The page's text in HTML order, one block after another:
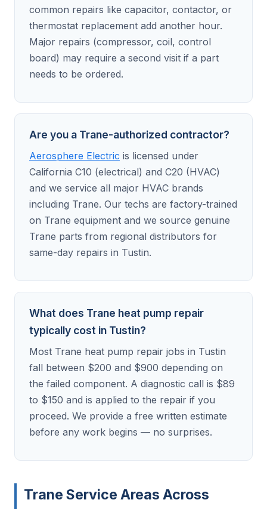
common repairs like capacitor, contactor, or
thermostat replacement add another hour.
Major repairs (compressor, coil, control
board) may require a second visit if a part
needs to be ordered.
Are you a Trane-authorized contractor?
Aerosphere Electric is licensed under
California C10 (electrical) and C20 (HVAC)
and we service all major HVAC brands
including Trane. Our techs are factory-trained
on Trane equipment and we source genuine
Trane parts from regional distributors for
same-day repairs in Tustin.
What does Trane heat pump repair
typically cost in Tustin?
Most Trane heat pump repair jobs in Tustin
fall between $200 and $900 depending on
the failed component. A diagnostic call is $89
to $150 and is applied to the repair if you
proceed. We provide a free written estimate
before any work begins — no surprises.
Trane Service Areas Across